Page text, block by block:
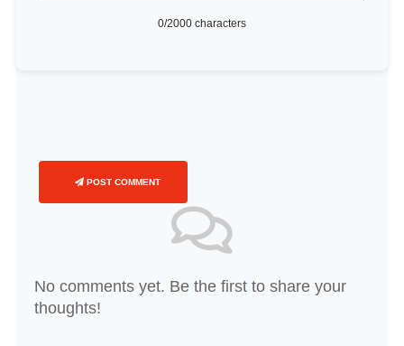
0/2000 characters
POST COMMENT
No comments yet. Be the first to share your
thoughts!